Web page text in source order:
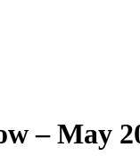
– May